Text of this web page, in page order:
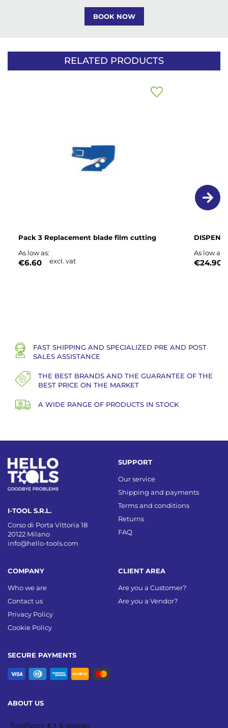
BOOK NOW
RELATED PRODUCTS
Pack 3 Replacement blade film cutting
As low as
€6.60 excl. vat
Add
As low as
€24.90
FAST SHIPPING AND SPECIALIZED PRE AND POST
SALES ASSISTANCE
THE BEST BRANDS AND THE GUARANTEE OF THE
BEST PRICE ON THE MARKET
A WIDE RANGE OF PRODUCTS IN STOCK
I-TOOL S.R.L.
Corso di Porta Vittoria 18
20122 Milano
info@hello-tools.com
SECURE PAYMENTS
COMPANY
Who we are
Contact us
Privacy Policy
Cookie Policy
SUPPORT
Our service
Shipping and payments
Terms and conditions
Returns
FAQ
CLIENT AREA
Are you a Customer?
Are you a Vendor?
ABOUT US